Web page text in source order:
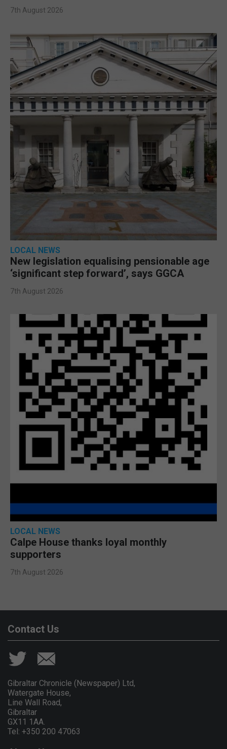
7th August 2026
LOCAL NEWS
New legislation equalising pensionable age
‘significant step forward’, says GGCA
7th August 2026
LOCAL NEWS
Calpe House thanks loyal monthly
supporters
7th August 2026
Contact Us
Gibraltar Chronicle (Newspaper) Ltd,
Watergate House,
Line Wall Road,
Gibraltar
GX11 1AA.
Tel: +350 200 47063